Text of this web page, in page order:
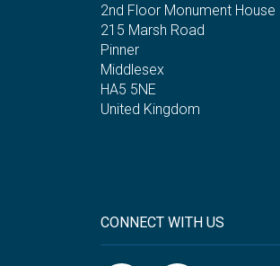
2nd Floor Monument House
215 Marsh Road
Pinner
Middlesex
HA5 5NE
United Kingdom
CONNECT WITH US